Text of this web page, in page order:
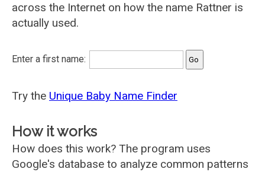
across the Internet on how the name Rattner is
actually used.
Enter a first name:
Try the Unique Baby Name Finder
How it works
How does this work? The program uses
Google's database to analyze common patterns